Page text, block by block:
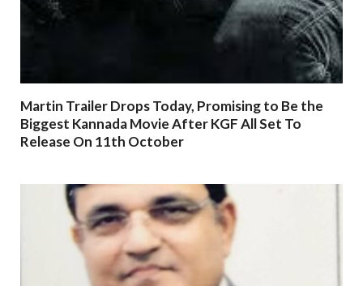
Martin Trailer Drops Today, Promising to Be the
Biggest Kannada Movie After KGF All Set To
Release On 11th October